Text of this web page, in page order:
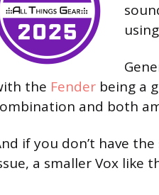
the Fender being a
and both
if you don’t have
a smaller Vox like